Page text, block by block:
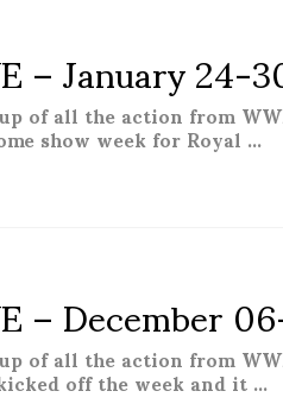
– January 24-
of all the action from
show week for Royal …
– December
of all the action from
off the week and it …